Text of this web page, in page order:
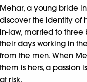
Mehar, a young bride
discover the identity of
in-law, married to three
their days working in
from the men. When
them is hers, a passion
at risk.